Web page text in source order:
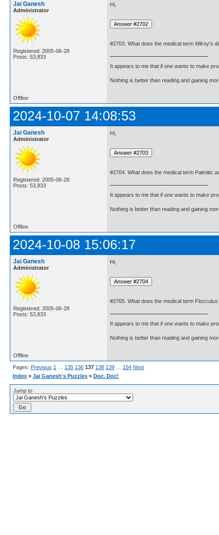
Jai Ganesh
Administrator
Registered: 2005-06-28
Posts: 53,833
Hi,
#2703. What does the medical term Milroy's
It appears to me that if one wants to make
Nothing is better than reading and gaining
Offline
2024-10-07 14:08:53
Jai Ganesh
Administrator
Registered: 2005-06-28
Posts: 53,833
Hi,
#2704. What does the medical term Palmitic
It appears to me that if one wants to make
Nothing is better than reading and gaining
Offline
2024-10-08 15:06:17
Jai Ganesh
Administrator
Registered: 2005-06-28
Posts: 53,833
Hi,
#2705. What does the medical term
It appears to me that if one wants to make
Nothing is better than reading and gaining
Offline
Pages: Previous 1 135 136 137 138 139 154 Next
Index » Jai Ganesh's Puzzles » Doc, Doc!
Jump to